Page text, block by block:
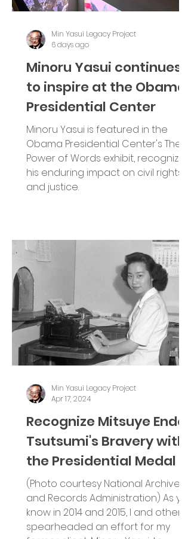
Minoru Yasui continues
to inspire at the Obama
Presidential Center
Minoru Yasui is featured in the
Obama Presidential Center's The
Power of Words exhibit, recognizing
his enduring impact on civil rights
and justice.
Min Yasui Legacy Project
6 days ago
Recognize Mitsuye Endo
Tsutsumi's Bravery with
the Presidential Medal of
Freedom
(Photo courtesy National Archives
and Records Administration) As you
know in 2014 and 2015, I and others,
spearheaded an effort for my
Min Yasui Legacy Project
Apr 17, 2024